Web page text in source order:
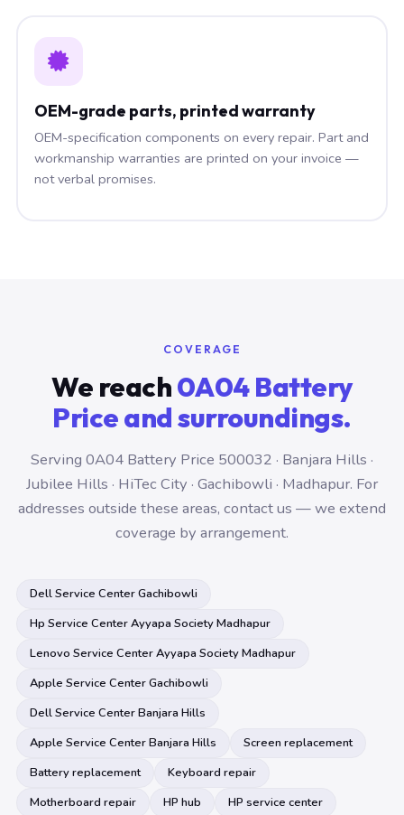
OEM-grade parts, printed warranty
OEM-specification components on every repair. Part and
workmanship warranties are printed on your invoice —
not verbal promises.
COVERAGE
We reach0A04 Battery
Price and surroundings.
Serving 0A04 Battery Price 500032 · Banjara Hills ·
Jubilee Hills · HiTec City · Gachibowli · Madhapur. For
addresses outside these areas, contact us — we extend
coverage by arrangement.
Dell Service Center Gachibowli
Hp Service Center Ayyapa Society Madhapur
Lenovo Service Center Ayyapa Society Madhapur
Apple Service Center Gachibowli
Dell Service Center Banjara Hills
Apple Service Center Banjara Hills
Screen replacement
Battery replacement
Keyboard repair
Motherboard repair
HP hub
HP service center